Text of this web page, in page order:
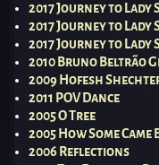
2017 Journey to
2017 Journey to
2017 Journey to
2010 Bruno Beltrão
2009 Hofesh
2011 POV Dance
2005 O Tree
2005 How Some
2006 Reflections